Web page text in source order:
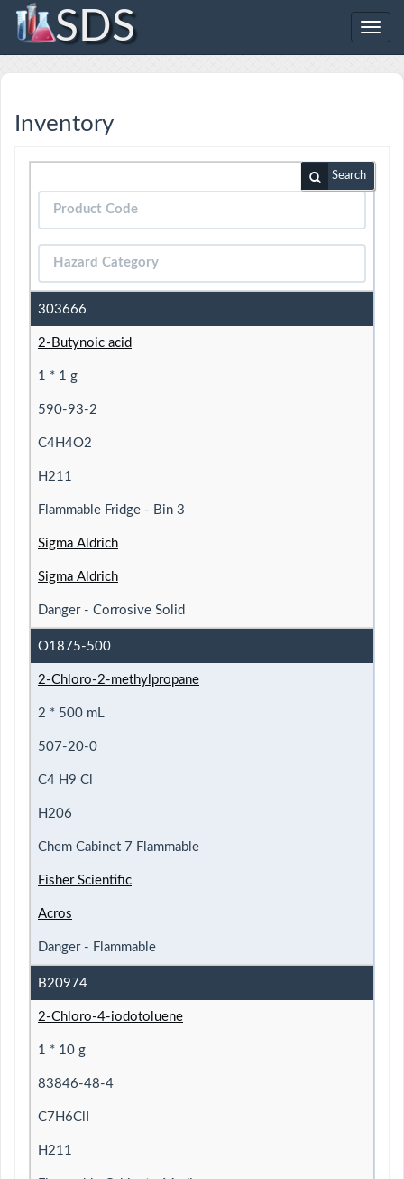
SDS
Inventory
Search
303666
2-Butynoic acid
1 * 1 g
590-93-2
C4H4O2
H211
Flammable Fridge - Bin 3
Sigma Aldrich
Sigma Aldrich
Danger - Corrosive Solid
O1875-500
2-Chloro-2-methylpropane
2 * 500 mL
507-20-0
C4 H9 Cl
H206
Chem Cabinet 7 Flammable
Fisher Scientific
Acros
Danger - Flammable
B20974
2-Chloro-4-iodotoluene
1 * 10 g
83846-48-4
C7H6ClI
H211